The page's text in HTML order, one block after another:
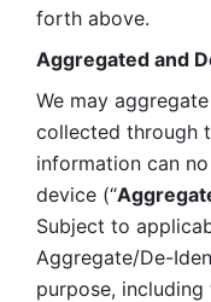
forth above.
Aggregated and
We may
collected through
information can
device (“
Subject to
Aggregate/De-
purpose,